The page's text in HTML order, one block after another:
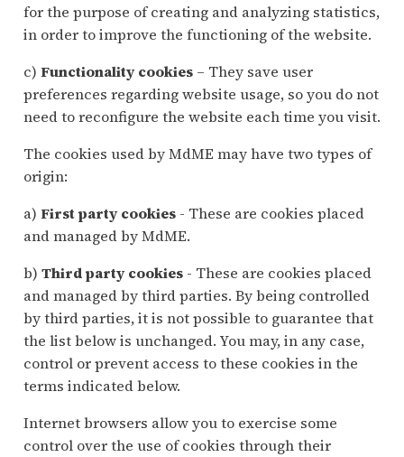
for the purpose of creating and analyzing statistics,
in order to improve the functioning of the website.
c) Functionality cookies– They save user
preferences regarding website usage, so you do not
need to reconfigure the website each time you visit.
The cookies used by MdME may have two types of
origin:
a) First party cookies- These are cookies placed
and managed by MdME.
b) Third party cookies- These are cookies placed
and managed by third parties. By being controlled
by third parties, it is not possible to guarantee that
the list below is unchanged. You may, in any case,
control or prevent access to these cookies in the
terms indicated below.
Internet browsers allow you to exercise some
control over the use of cookies through their